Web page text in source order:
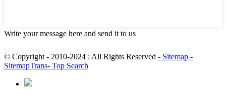
Write your message here and send it to us
© Copyright - 2010-2024 : All Rights Reserved - Sitemap -
SitemapTrans- Top Search